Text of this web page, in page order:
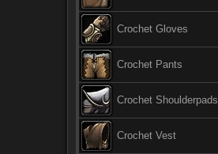
Crochet Gloves
Crochet Pants
Crochet Shoulderpads
Crochet Vest